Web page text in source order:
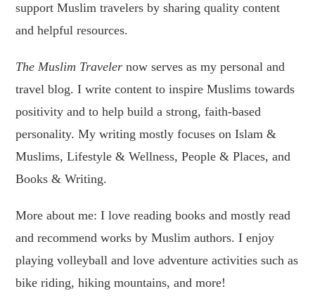
support Muslim travelers by sharing quality content
and helpful resources.
The Muslim Traveler now serves as my personal and
travel blog. I write content to inspire Muslims towards
positivity and to help build a strong, faith-based
personality. My writing mostly focuses on Islam &
Muslims, Lifestyle & Wellness, People & Places, and
Books & Writing.
More about me: I love reading books and mostly read
and recommend works by Muslim authors. I enjoy
playing volleyball and love adventure activities such as
bike riding, hiking mountains, and more!